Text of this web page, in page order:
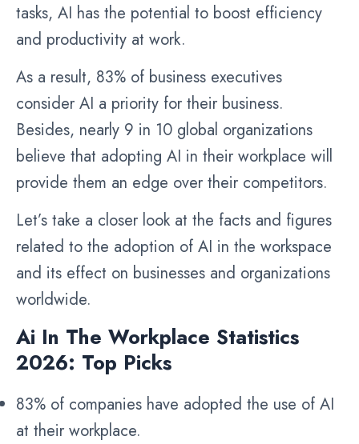
tasks, AI has the potential to boost efficiency
and productivity at work.
As a result, 83% of business executives
consider AI a priority for their business.
Besides, nearly 9 in 10 global organizations
believe that adopting AI in their workplace will
provide them an edge over their competitors.
Let’s take a closer look at the facts and figures
related to the adoption of AI in the workspace
and its effect on businesses and organizations
worldwide.
Ai In The Workplace Statistics
2026: Top Picks
83% of companies have adopted the use of AI
at their workplace.